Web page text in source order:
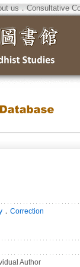
us．Consultative
． Correction
Author